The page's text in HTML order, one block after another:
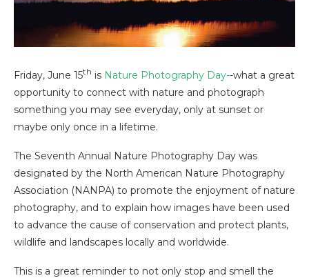
Friday, June 15th is Nature Photography Day--what a great
opportunity to connect with nature and photograph
something you may see everyday, only at sunset or
maybe only once in a lifetime.
The Seventh Annual Nature Photography Day was
designated by the North American Nature Photography
Association (NANPA) to promote the enjoyment of nature
photography, and to explain how images have been used
to advance the cause of conservation and protect plants,
wildlife and landscapes locally and worldwide.
This is a great reminder to not only stop and smell the